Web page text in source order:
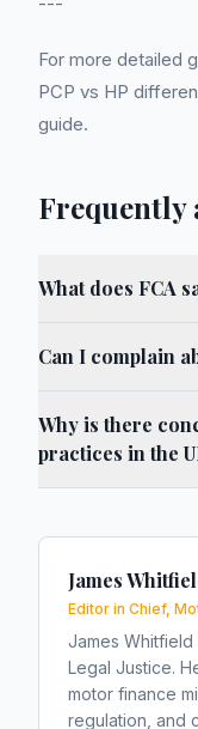
For more detailed
PCP vs HP
guide.
Frequently
What does FCA
Can I complain
Why is there
practices in the
James
Editor in Chief,
James
Legal Justice.
motor finance
regulation, and